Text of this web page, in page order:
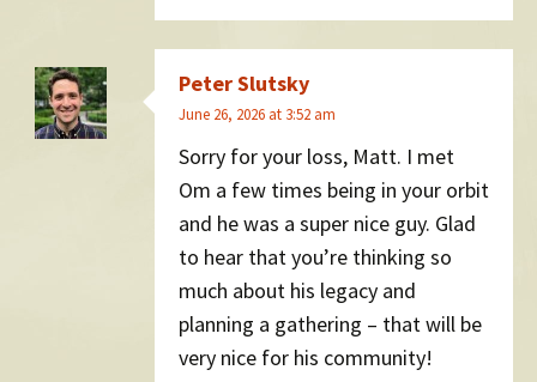
Peter Slutsky
June 26, 2026 at 3:52 am
Sorry for your loss, Matt. I met
Om a few times being in your orbit
and he was a super nice guy. Glad
to hear that you’re thinking so
much about his legacy and
planning a gathering – that will be
very nice for his community!